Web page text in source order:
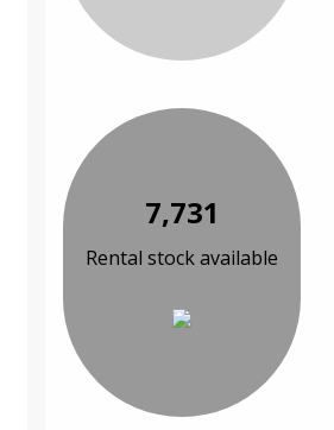
7,731
Rental stock available